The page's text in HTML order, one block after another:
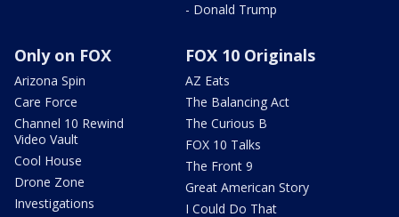
- Donald Trump
Only on FOX
Arizona Spin
Care Force
Channel 10 Rewind
Video Vault
Cool House
Drone Zone
Investigations
FOX 10 Originals
AZ Eats
The Balancing Act
The Curious B
FOX 10 Talks
The Front 9
Great American Story
I Could Do That